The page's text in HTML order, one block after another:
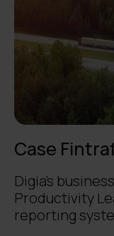
Case
Digia's
Productivity
reporting